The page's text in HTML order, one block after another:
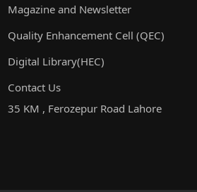
Magazine and Newsletter
Quality Enhancement Cell (QEC)
Digital Library(HEC)
Contact Us
35 KM , Ferozepur Road Lahore